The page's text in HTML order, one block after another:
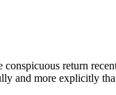
conspicuous return
and more explicitly